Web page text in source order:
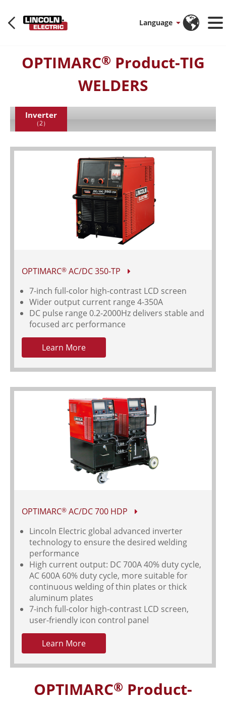
Language
OPTIMARC® Product-TIG
WELDERS
Inverter
（2）
OPTIMARC® AC/DC 350-TP
7-inch full-color high-contrast LCD screen
Wider output current range 4-350A
DC pulse range 0.2-2000Hz delivers stable and
focused arc performance
Learn More
OPTIMARC® AC/DC 700 HDP
Lincoln Electric global advanced inverter
technology to ensure the desired welding
performance
High current output: DC 700A 40% duty cycle,
AC 600A 60% duty cycle, more suitable for
continuous welding of thin plates or thick
aluminum plates
7-inch full-color high-contrast LCD screen,
user-friendly icon control panel
Learn More
OPTIMARC® Product-